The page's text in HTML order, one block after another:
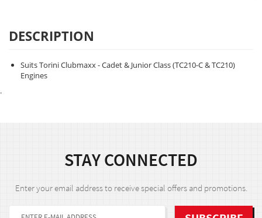
DESCRIPTION
Suits Torini Clubmaxx - Cadet & Junior Class (TC210-C & TC210)
Engines
.
STAY CONNECTED
Enter your email address to receive special offers and promotions.